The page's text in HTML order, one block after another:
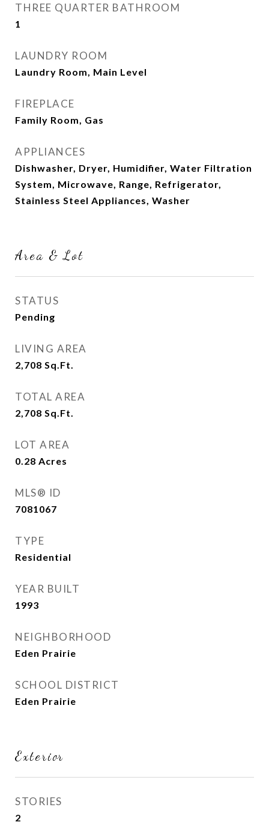
THREE QUARTER BATHROOM
1
LAUNDRY ROOM
Laundry Room, Main Level
FIREPLACE
Family Room, Gas
APPLIANCES
Dishwasher, Dryer, Humidifier, Water Filtration
System, Microwave, Range, Refrigerator,
Stainless Steel Appliances, Washer
Area & Lot
STATUS
Pending
LIVING AREA
2,708 Sq.Ft.
TOTAL AREA
2,708 Sq.Ft.
LOT AREA
0.28 Acres
MLS® ID
7081067
TYPE
Residential
YEAR BUILT
1993
NEIGHBORHOOD
Eden Prairie
SCHOOL DISTRICT
Eden Prairie
Exterior
STORIES
2